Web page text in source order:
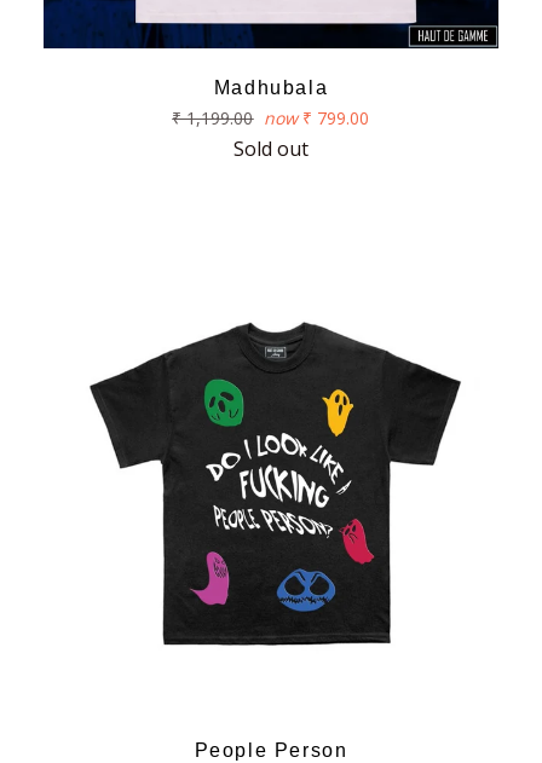
Madhubala
Regular
₹ 1,199.00 now ₹ 799.00
Sold out
People Person